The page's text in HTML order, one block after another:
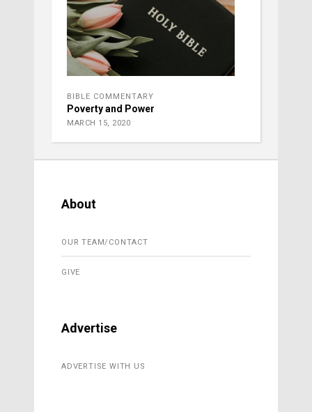
BIBLE COMMENTARY
Poverty and Power
MARCH 15, 2020
About
OUR TEAM/CONTACT
GIVE
Advertise
ADVERTISE WITH US